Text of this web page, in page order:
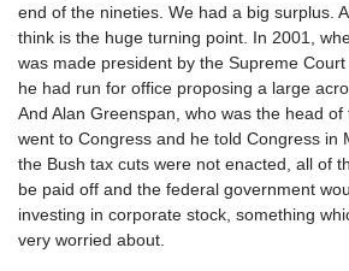
end of the nineties. We had a big surplus.
think is the huge turning point. In 2001,
was made president by the Supreme Court
he had run for office proposing a large
And Alan Greenspan, who was the head of
went to Congress and he told Congress in
the Bush tax cuts were not enacted, all of
be paid off and the federal government
investing in corporate stock, something
very worried about.